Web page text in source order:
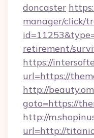
doncaster
manager/click/
retirement/
https://
url=https://
http://
goto=https://
http://
url=http://